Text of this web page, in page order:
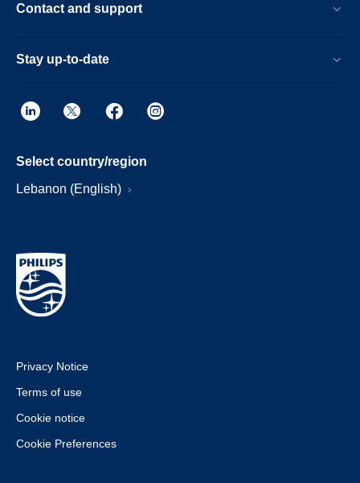
Contact and support
Stay up-to-date
Select country/region
Lebanon (English)
Privacy Notice
Terms of use
Cookie notice
Cookie Preferences